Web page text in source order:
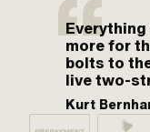
more for
bolts to
live two-
Kurt